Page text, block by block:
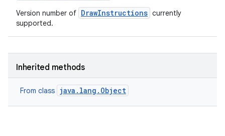
Version number of DrawInstructions currently
supported.
Inherited methods
From class java.lang.Object